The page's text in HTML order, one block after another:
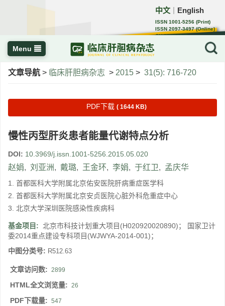
中文 English
ISSN 1001-5256 (Print)
ISSN 2097-3497 (Online)
CN 22-1108/R
Menu
文章导航 > 临床肝胆病杂志 > 2015 > 31(5): 716-720
PDF下载 ( 1644 KB)
慢性丙型肝炎患者能量代谢特点分析
DOI: 10.3969/j.issn.1001-5256.2015.05.020
赵娟, 刘亚洲, 戴璐, 王金环, 李娟, 于红卫, 孟庆华
1. 首都医科大学附属北京佑安医院肝病重症医学科
2. 首都医科大学附属北京安贞医院心脏外科危重症中心
3. 北京大学深圳医院感染性疾病科
基金项目: 北京市科技计划重大项目(H020920020890)； 国家卫计
委2014重点建设专科项目(WJWYA-2014-001)；
中图分类号: R512.63
文章访问数: 2899
HTML全文浏览量: 26
PDF下载量: 547